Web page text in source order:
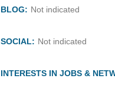
BLOG: Not indicated
SOCIAL: Not indicated
INTERESTS IN JOBS &